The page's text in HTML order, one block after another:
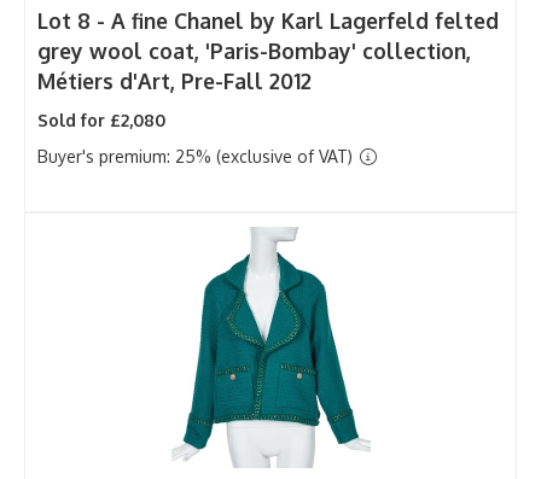
Lot 8 - A fine Chanel by Karl Lagerfeld felted
grey wool coat, 'Paris-Bombay' collection,
Métiers d'Art, Pre-Fall 2012
Sold for £2,080
Buyer's premium: 25% (exclusive of VAT)